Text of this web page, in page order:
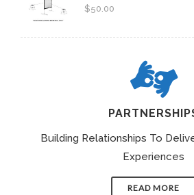
$50.00
Building Relationships To
Experiences
READ MORE